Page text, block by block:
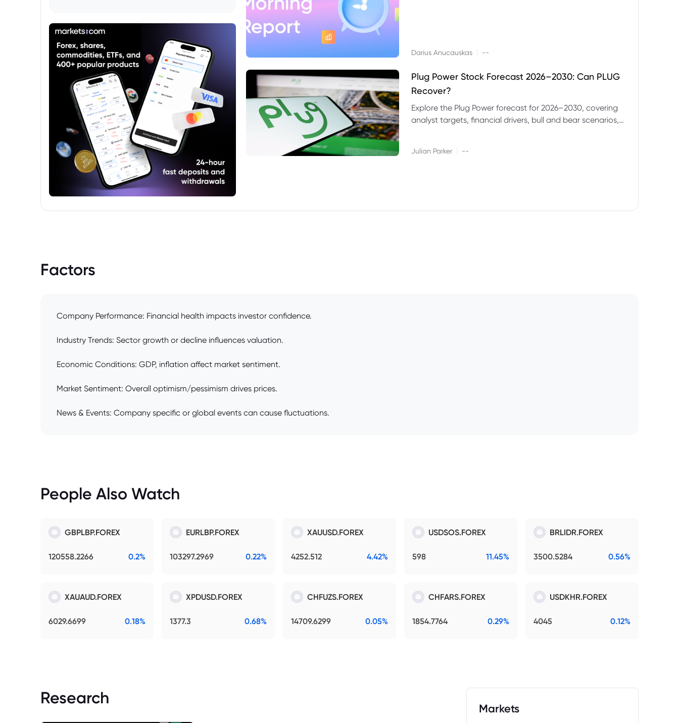
based on the London Interbank Offered
Rate (LIBOR), although LIBOR is being
phased out and replaced with alternative
reference rates like the Secured Overnight
Financing Rate (SOFR).
Darius Anucauskas --
Plug Power Stock Forecast 2026–2030: Can PLUG
Recover?
Explore the Plug Power forecast for 2026–2030, covering
analyst targets, financial drivers, bull and bear scenarios,
Julian Parker --
Factors
Company Performance: Financial health impacts investor confidence.
Industry Trends: Sector growth or decline influences valuation.
Economic Conditions: GDP, inflation affect market sentiment.
Market Sentiment: Overall optimism/pessimism drives prices.
News & Events: Company specific or global events can cause fluctuations.
People Also Watch
GBPLBP.FOREX
120558.2266 0.2%
EURLBP.FOREX
103297.2969 0.22%
XAUUSD.FOREX
4252.512 4.42%
USDSOS.FOREX
598 11.45%
BRLIDR.FOREX
3500.5284 0.56%
XAUAUD.FOREX
6029.6699 0.18%
XPDUSD.FOREX
1377.3 0.68%
CHFUZS.FOREX
14709.6299 0.05%
CHFARS.FOREX
1854.7764 0.29%
USDKHR.FOREX
4045 0.12%
Research
Markets